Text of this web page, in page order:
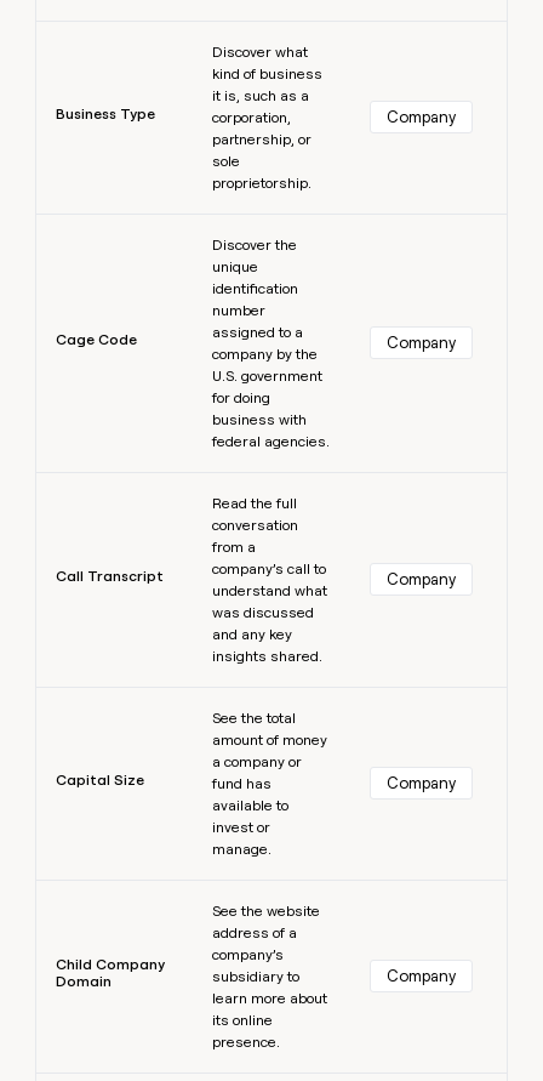
Business Type
Discover what
kind of business
it is, such as a
corporation,
partnership, or
sole
proprietorship.
Company
Cage Code
Discover the
unique
identification
number
assigned to a
company by the
U.S. government
for doing
business with
federal agencies.
Company
Call Transcript
Read the full
conversation
from a
company’s call to
understand what
was discussed
and any key
insights shared.
Company
Capital Size
See the total
amount of money
a company or
fund has
available to
invest or
manage.
Company
Child Company
Domain
See the website
address of a
company’s
subsidiary to
learn more about
its online
presence.
Company